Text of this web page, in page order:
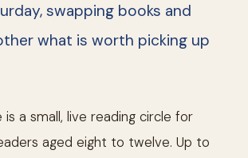
swapping books and
what is worth picking up
is a small, live reading circle for
aged eight to twelve. Up to